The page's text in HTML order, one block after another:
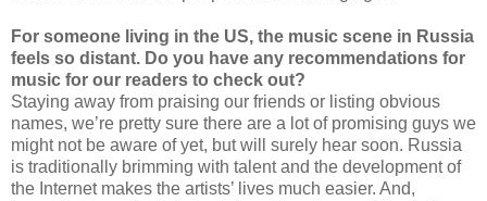
For someone living in the US, the music scene in Russia
feels so distant. Do you have any recommendations for
music for our readers to check out?
Staying away from praising our friends or listing obvious
names, we’re pretty sure there are a lot of promising guys we
might not be aware of yet, but will surely hear soon. Russia
is traditionally brimming with talent and the development of
the Internet makes the artists’ lives much easier. And,